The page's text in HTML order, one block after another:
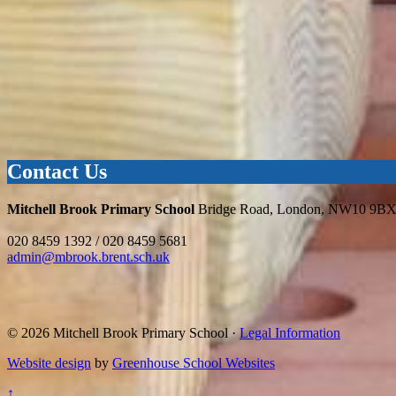
Contact Us
Mitchell Brook Primary School Bridge Road, London, NW10 9BX
020 8459 1392 / 020 8459 5681
admin@mbrook.brent.sch.uk
© 2026 Mitchell Brook Primary School ·Legal Information
Website design by Greenhouse School Websites
↑